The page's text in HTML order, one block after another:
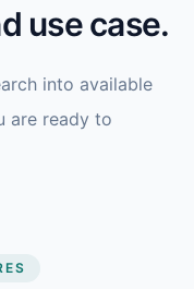
use case.
into available
are ready to